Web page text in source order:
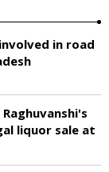
in road
liquor sale at